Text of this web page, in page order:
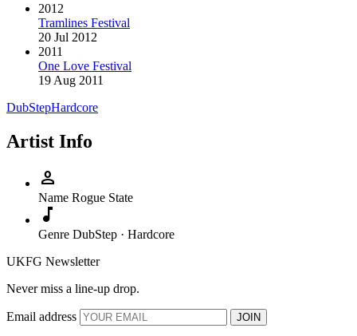
2012
Tramlines Festival
20 Jul 2012
2011
One Love Festival
19 Aug 2011
DubStepHardcore
Artist Info
person
Name Rogue State
music_note
Genre DubStep · Hardcore
UKFG Newsletter
Never miss a line-up drop.
Email address JOIN